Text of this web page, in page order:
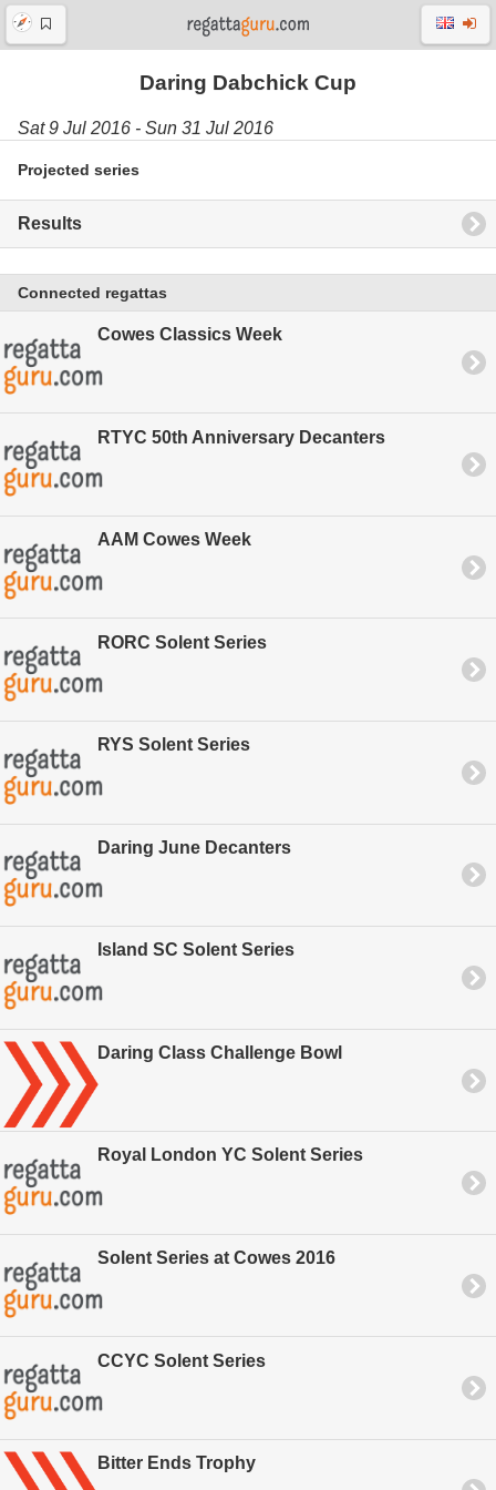
Daring Dabchick Cup
Sat 9 Jul 2016 - Sun 31 Jul 2016
Projected series
Results
Connected regattas
Cowes Classics Week
RTYC 50th Anniversary Decanters
AAM Cowes Week
RORC Solent Series
RYS Solent Series
Daring June Decanters
Island SC Solent Series
Daring Class Challenge Bowl
Royal London YC Solent Series
Solent Series at Cowes 2016
CCYC Solent Series
Bitter Ends Trophy